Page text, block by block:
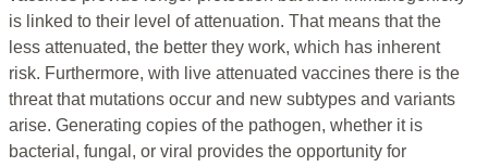
is linked to their level of attenuation. That means that the
less attenuated, the better they work, which has inherent
risk. Furthermore, with live attenuated vaccines there is the
threat that mutations occur and new subtypes and variants
arise. Generating copies of the pathogen, whether it is
bacterial, fungal, or viral provides the opportunity for